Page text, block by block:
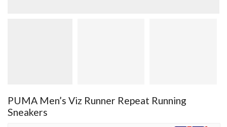
PUMA Men’s Viz Runner Repeat Running
Sneakers